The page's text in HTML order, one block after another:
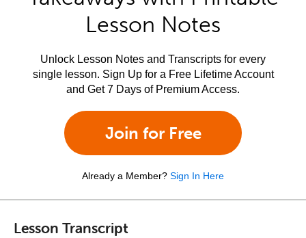
Lesson Notes
Unlock Lesson Notes and Transcripts for every
single lesson. Sign Up for a Free Lifetime Account
and Get 7 Days of Premium Access.
Join for Free
Already a Member? Sign In Here
Lesson Transcript